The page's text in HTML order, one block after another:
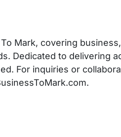
Mark, covering
Dedicated to delivering
For inquiries or